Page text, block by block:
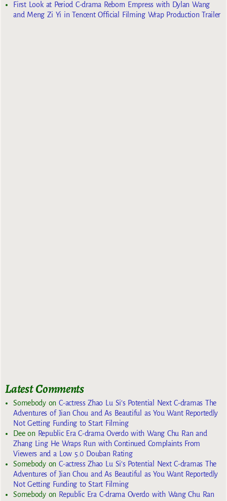
First Look at Period C-drama Reborn Empress with Dylan Wang
and Meng Zi Yi in Tencent Official Filming Wrap Production Trailer
Latest Comments
SomebodyonC-actress Zhao Lu Si’s Potential Next C-dramas The
Adventures of Jian Chou and As Beautiful as You Want Reportedly
Not Getting Funding to Start Filming
Deeon Republic Era C-drama Overdo with Wang Chu Ran and
Zhang Ling He Wraps Run with Continued Complaints From
Viewers and a Low 5.0 Douban Rating
SomebodyonC-actress Zhao Lu Si’s Potential Next C-dramas The
Adventures of Jian Chou and As Beautiful as You Want Reportedly
Not Getting Funding to Start Filming
Somebodyon Republic Era C-drama Overdo with Wang Chu Ran